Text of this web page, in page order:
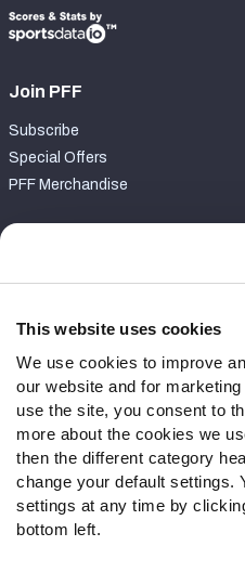
This website uses cookies
We use cookies to improve
our website and for
use the site, you consent to
more about the cookies we
then the different category
change your default settings.
settings at any time by
bottom left.
Join PFF
Subscribe
Special Offers
PFF Merchandise
Contact Support
Follow Us
Twitter
Instagram
YouTube
Facebook
Discord
Podcasts